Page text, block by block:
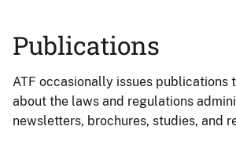
Publications
ATF occasionally issues
about the laws and regulations
newsletters, brochures, studies, and